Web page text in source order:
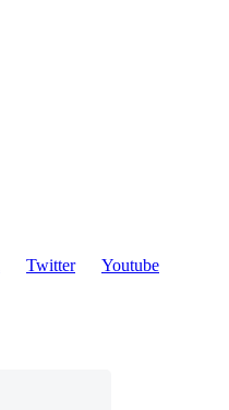
Twitter
Youtube